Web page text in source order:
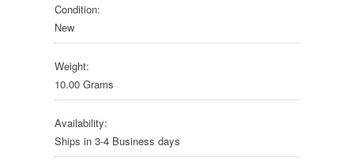
Condition:
New
Weight:
10.00 Grams
Availability:
Ships in 3-4 Business days